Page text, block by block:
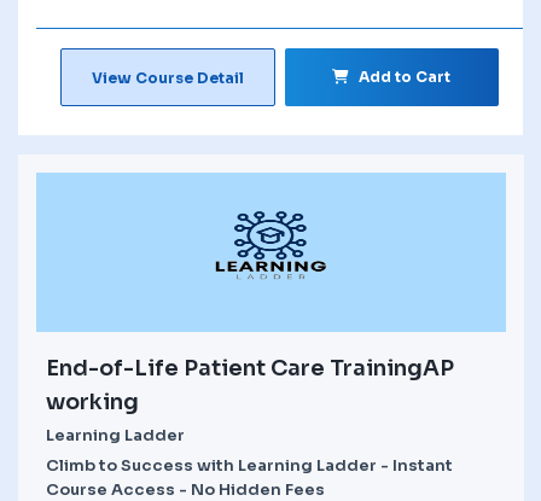
View Course Detail Add to Cart
End-of-Life Patient Care TrainingAP
working
Learning Ladder
Climb to Success with Learning Ladder - Instant
Course Access - No Hidden Fees